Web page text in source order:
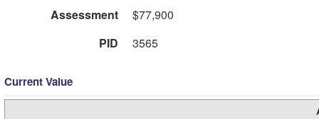
Assessment
$77,900
PID
3565
Current Value